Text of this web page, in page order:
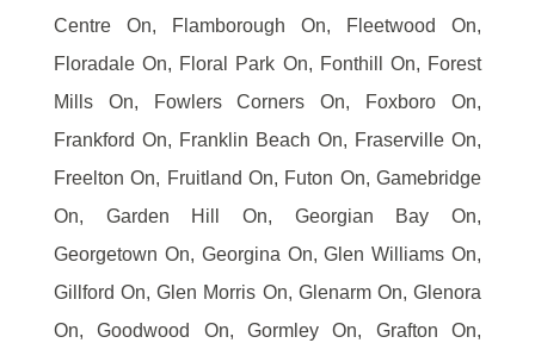
Centre On, Flamborough On, Fleetwood On,
Floradale On, Floral Park On, Fonthill On, Forest
Mills On, Fowlers Corners On, Foxboro On,
Frankford On, Franklin Beach On, Fraserville On,
Freelton On, Fruitland On, Futon On, Gamebridge
On, Garden Hill On, Georgian Bay On,
Georgetown On, Georgina On, Glen Williams On,
Gillford On, Glen Morris On, Glenarm On, Glenora
On, Goodwood On, Gormley On, Grafton On,